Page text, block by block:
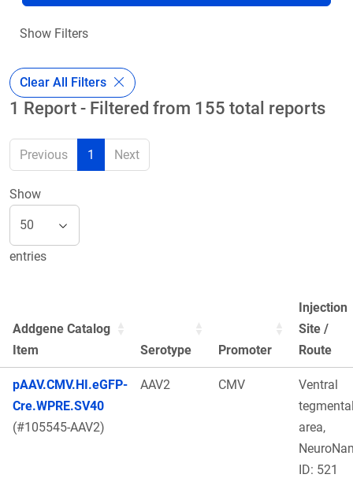
Show Filters
Clear All Filters
1 Report - Filtered from 155 total reports
Previous 1 Next
Show
entries
Addgene Catalog
Item
Serotype Promoter
Injection
Site /
Route
pAAV.CMV.HI.eGFP-
Cre.WPRE.SV40
(#105545-AAV2)
AAV2 CMV
Ventral
area,
ID: 521